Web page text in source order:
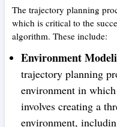
The trajectory planning
which is critical to the
algorithm. These include:
Environment
trajectory planning
environment in
involves creating a
environment,